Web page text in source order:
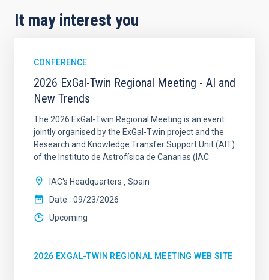
It may interest you
CONFERENCE
2026 ExGal-Twin Regional Meeting - AI and
New Trends
The 2026 ExGal-Twin Regional Meeting is an event
jointly organised by the ExGal-Twin project and the
Research and Knowledge Transfer Support Unit (AIT)
of the Instituto de Astrofísica de Canarias (IAC
IAC's Headquarters
Spain
Date
09/23/2026
Upcoming
2026 EXGAL-TWIN REGIONAL MEETING WEB SITE